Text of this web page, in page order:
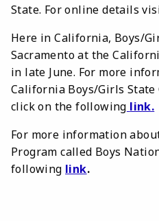
State. For online details
Here in California, Boys/
Sacramento at the
in late June. For more
California Boys/Girls State
click on the following link.
For more information
Program called Boys
following link.